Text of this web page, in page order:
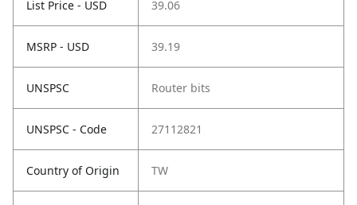
List Price - USD 39.06
MSRP - USD 39.19
UNSPSC Router bits
UNSPSC - Code 27112821
Country of Origin TW